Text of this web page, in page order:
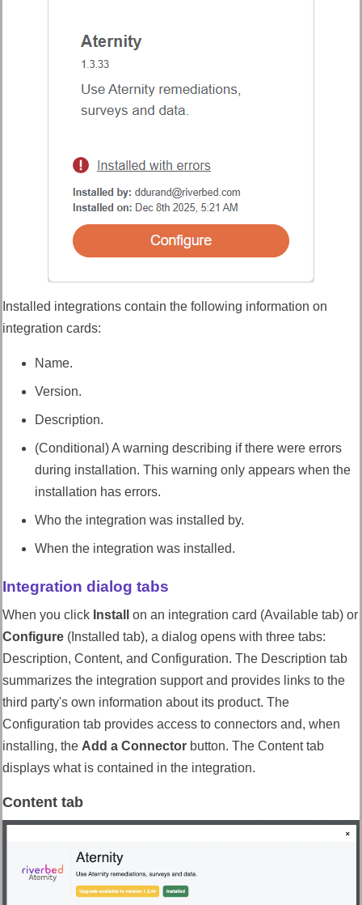
Installed integrations contain the following information on
integration cards:
Name.
Version.
Description.
(Conditional) A warning describing if there were errors
during installation. This warning only appears when the
installation has errors.
Who the integration was installed by.
When the integration was installed.
Integration dialog tabs
When you click Install
on an integration card (Available tab) or
Configure (Installed tab), a dialog opens with three tabs:
Description, Content, and Configuration. The Description tab
summarizes the integration support and provides links to the
third party's own information about its product. The
Configuration tab provides access to connectors and, when
installing, the Add a Connector button. The Content tab
displays what is contained in the integration.
Content tab